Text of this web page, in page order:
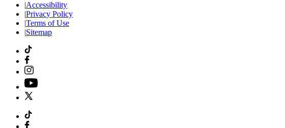
|Accessibility
|Privacy Policy
|Terms of Use
|Sitemap